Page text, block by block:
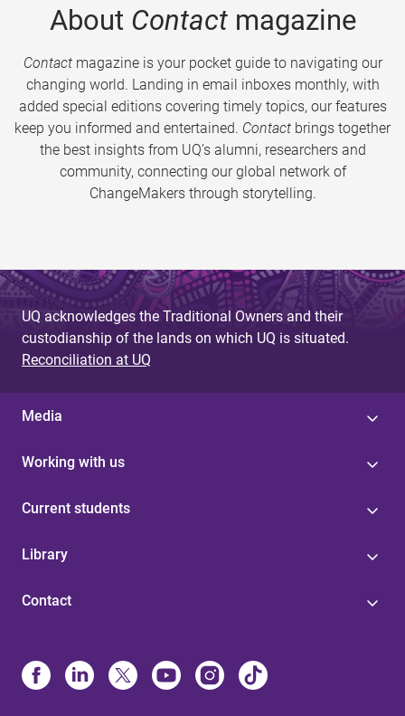
About Contactmagazine
Contactmagazine is your pocket guide to navigating our
changing world. Landing in email inboxes monthly, with
added special editions covering timely topics, our features
keep you informed and entertained. Contact brings together
the best insights from UQ’s alumni, researchers and
community, connecting our global network of
ChangeMakers through storytelling.
UQ acknowledges the Traditional Owners and their
custodianship of the lands on which UQ is situated.
Reconciliation at UQ
Media
Working with us
Current students
Library
Contact